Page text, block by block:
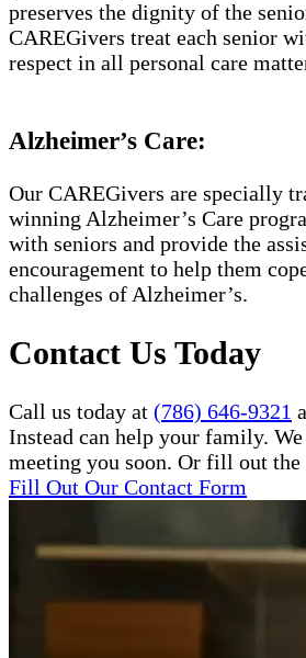
preserves the dignity of the
CAREGivers treat each senior
respect in all personal care
Alzheimer’s Care:
Our CAREGivers are specially
winning Alzheimer’s Care
with seniors and provide the
encouragement to help them
challenges of Alzheimer’s.
Contact Us Today
Call us today at (786) 646-9321
Instead can help your family.
meeting you soon. Or fill out
Fill Out Our Contact Form